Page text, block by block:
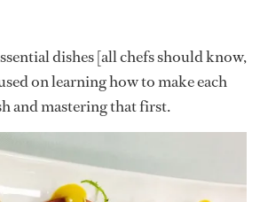
dishes [all chefs should know,
on learning how to make each
and mastering that first.